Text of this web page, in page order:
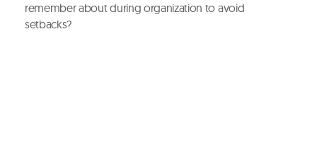
remember about during organization to avoid
setbacks?